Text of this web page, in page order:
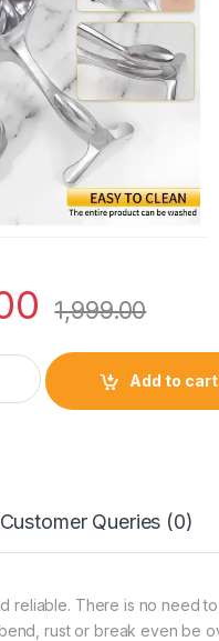
1,999.00
steel fruit juicer
Add to cart
Customer Queries (0)
reliable. There is no need
rust or break even be